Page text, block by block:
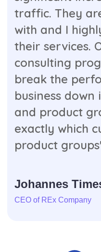
traffic. They
with and I
their services.
consulting
break the
business
and product
exactly which
product
Johannes
CEO of REx Company